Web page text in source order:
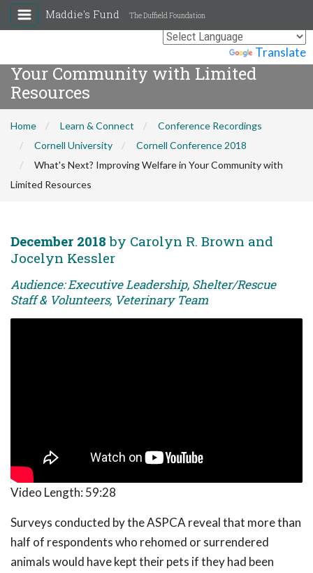
Translate
Maddie's Fund The Duffield Foundation
What's Next? Improving Welfare in
Your Community with Limited
Resources
Home Learn & Connect
Conference Recordings
Cornell University
Cornell Conference 2018
What's Next? Improving Welfare in Your Community with
Limited Resources
December 2018 by Carolyn R. Brown and
Jocelyn Kessler
Audience: Executive Leadership, Shelter/Rescue
Staff & Volunteers, Veterinary Team
Video Length: 59:28
Surveys conducted by the ASPCA reveal that more than
half of respondents who rehomed or surrendered
animals would have kept their pets if they had been